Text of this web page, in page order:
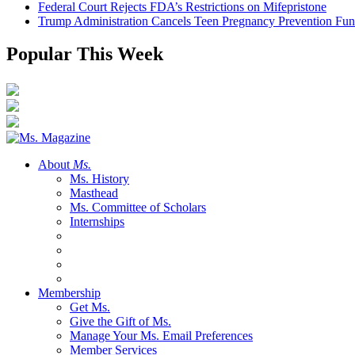
Federal Court Rejects FDA’s Restrictions on Mifepristone
Trump Administration Cancels Teen Pregnancy Prevention
Popular This Week
About Ms.
Ms. History
Masthead
Ms. Committee of Scholars
Internships
Membership
Get Ms.
Give the Gift of Ms.
Manage Your Ms. Email Preferences
Member Services